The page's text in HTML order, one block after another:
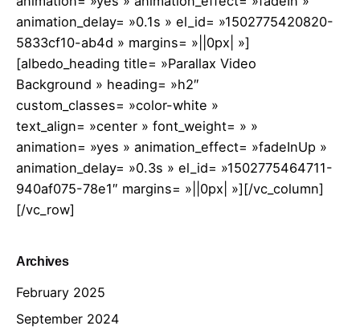
Archives
February 2025
September 2024
animation_delay= »0.1s » el_id= »1502775420820-
5833cf10-ab4d » margins= »||0px| »]
[albedo_heading title= »Parallax Video
Background » heading= »h2″
custom_classes= »color-white »
text_align= »center » font_weight= » »
animation= »yes » animation_effect= »fadeInUp »
animation_delay= »0.3s » el_id= »1502775464711-
940af075-78e1″ margins= »||0px| »][/vc_column]
[/vc_row]